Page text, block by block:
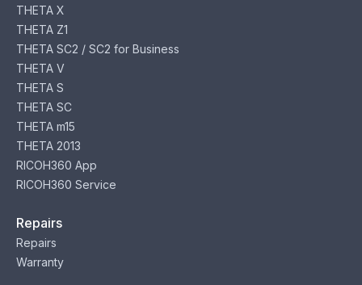
THETA X
THETA Z1
THETA SC2 / SC2 for Business
THETA V
THETA S
THETA SC
THETA m15
THETA 2013
RICOH360 App
RICOH360 Service
Repairs
Repairs
Warranty